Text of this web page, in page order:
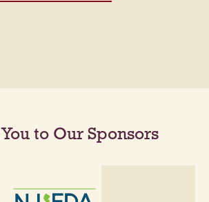
to Our Sponsors